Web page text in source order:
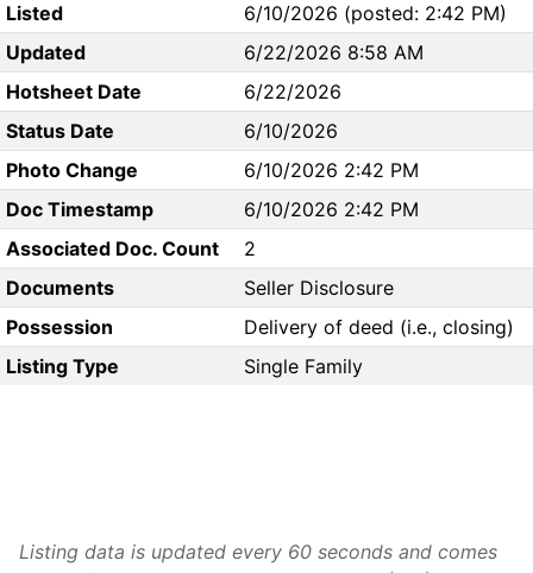
Listed
6/10/2026 (posted: 2:42 PM)
Updated
6/22/2026 8:58 AM
Hotsheet Date
6/22/2026
Status Date
6/10/2026
Photo Change
6/10/2026 2:42 PM
Doc Timestamp
6/10/2026 2:42 PM
Associated Doc. Count
2
Documents
Seller Disclosure
Possession
Delivery of deed (i.e., closing)
Listing Type
Single Family
Listing data is updated every 60 seconds and comes